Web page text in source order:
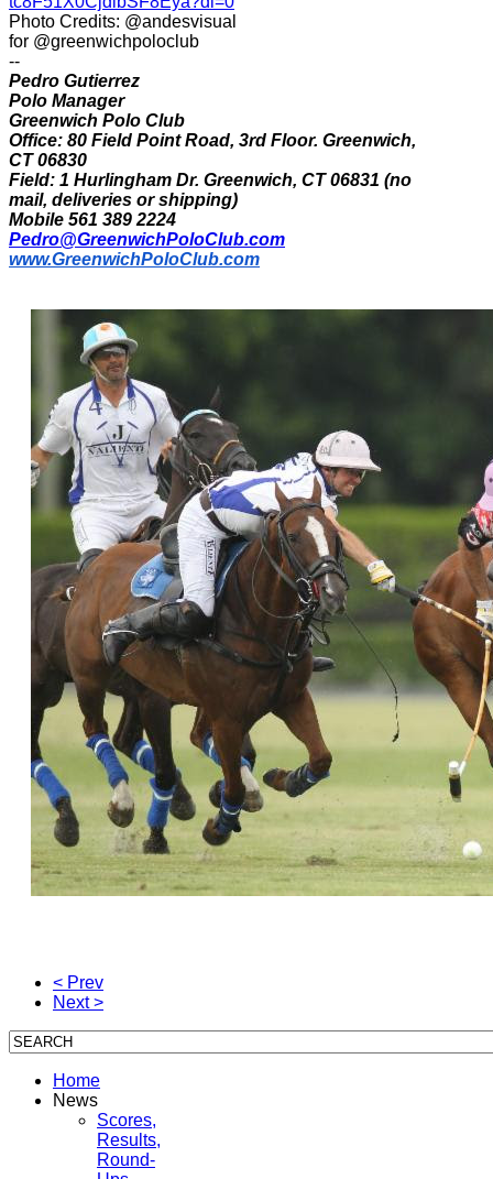
Photo Credits: @andesvisual
for @greenwichpoloclub
--
Pedro Gutierrez
Polo Manager
Greenwich Polo Club
Office: 80 Field Point Road, 3rd Floor. Greenwich,
CT 06830
Field: 1 Hurlingham Dr. Greenwich, CT 06831 (no
mail, deliveries or shipping)
Mobile 561 389 2224
Pedro@GreenwichPoloClub.com
www.GreenwichPoloClub.com
< Prev
Next >
Home
News
Scores,
Results,
Round-